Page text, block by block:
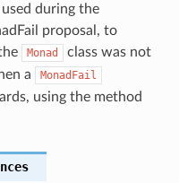
during the
proposal, to
Monad
class was not
a MonadFail
using the method